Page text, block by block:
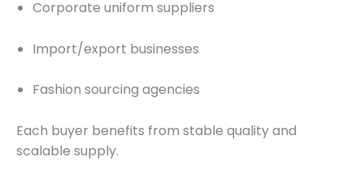
Corporate uniform suppliers
Import/export businesses
Fashion sourcing agencies
Each buyer benefits from stable quality and
scalable supply.